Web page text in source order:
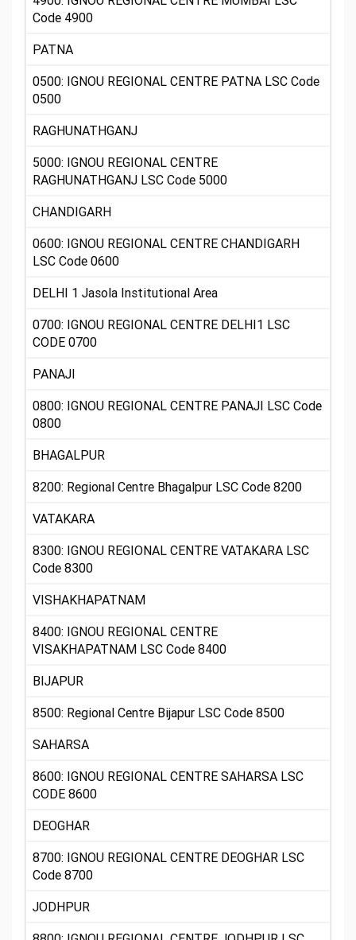
Code 4900
PATNA
0500: IGNOU REGIONAL CENTRE PATNA LSC Code
0500
RAGHUNATHGANJ
5000: IGNOU REGIONAL CENTRE
RAGHUNATHGANJ LSC Code 5000
CHANDIGARH
0600: IGNOU REGIONAL CENTRE CHANDIGARH
LSC Code 0600
DELHI 1 Jasola Institutional Area
0700: IGNOU REGIONAL CENTRE DELHI1 LSC
CODE 0700
PANAJI
0800: IGNOU REGIONAL CENTRE PANAJI LSC Code
0800
BHAGALPUR
8200: Regional Centre Bhagalpur LSC Code 8200
VATAKARA
8300: IGNOU REGIONAL CENTRE VATAKARA LSC
Code 8300
VISHAKHAPATNAM
8400: IGNOU REGIONAL CENTRE
VISAKHAPATNAM LSC Code 8400
BIJAPUR
8500: Regional Centre Bijapur LSC Code 8500
SAHARSA
8600: IGNOU REGIONAL CENTRE SAHARSA LSC
CODE 8600
DEOGHAR
8700: IGNOU REGIONAL CENTRE DEOGHAR LSC
Code 8700
JODHPUR